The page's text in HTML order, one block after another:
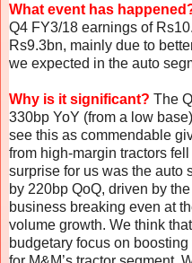
What event has
Q4 FY3/18 earnings of
Rs9.3bn, mainly due to
we expected in the auto
Why is it significant? The
330bp YoY (from a low
see this as commendable
from high-margin tractors
surprise for us was the auto
by 220bp QoQ, driven by
business breaking even at
volume growth. We think
budgetary focus on